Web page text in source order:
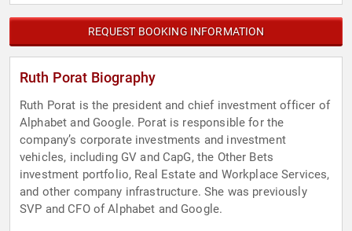
REQUEST BOOKING INFORMATION
Ruth Porat Biography
Ruth Porat is the president and chief investment officer of
Alphabet and Google. Porat is responsible for the
company’s corporate investments and investment
vehicles, including GV and CapG, the Other Bets
investment portfolio, Real Estate and Workplace Services,
and other company infrastructure. She was previously
SVP and CFO of Alphabet and Google.